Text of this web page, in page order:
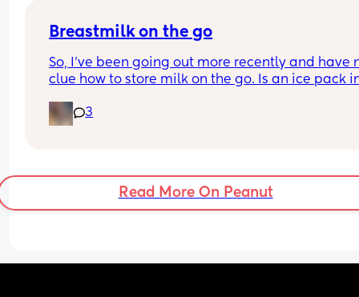
Breastmilk on the go
So, I've been going out more recently and have
clue how to store milk on the go. Is an ice pack
it? Will a normal thermos work the same?
3
Read More On Peanut